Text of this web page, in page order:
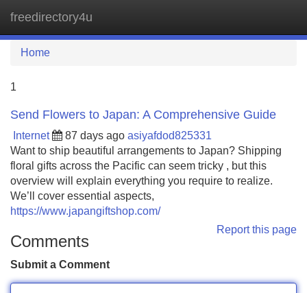
freedirectory4u
Home
1
Send Flowers to Japan: A Comprehensive Guide
Internet 87 days ago asiyafdod825331
Want to ship beautiful arrangements to Japan? Shipping
floral gifts across the Pacific can seem tricky , but this
overview will explain everything you require to realize.
We’ll cover essential aspects,
https://www.japangiftshop.com/
Report this page
Comments
Submit a Comment